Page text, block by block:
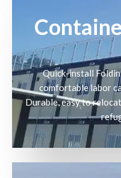
Quick-install
comfortable labor
Durable, easy to